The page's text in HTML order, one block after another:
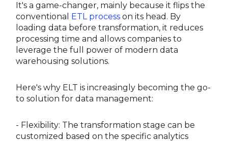
It's a game-changer, mainly because it flips the
conventional
ETL process on its head. By
loading data before transformation, it reduces
processing time and allows companies to
leverage the full power of modern data
warehousing solutions.
Here's why ELT is increasingly becoming the go-
to solution for data management:
- Flexibility: The transformation stage can be
customized based on the specific analytics